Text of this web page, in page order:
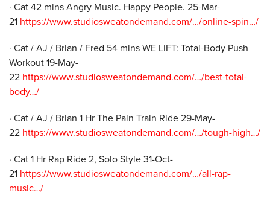
· Cat 42 mins Angry Music. Happy People. 25-Mar-
21 https://www.studiosweatondemand.com/…/online-spin…/
· Cat / AJ / Brian / Fred 54 mins WE LIFT: Total-Body Push
Workout 19-May-
22 https://www.studiosweatondemand.com/…/best-total-
body…/
· Cat / AJ / Brian 1 Hr The Pain Train Ride 29-May-
22 https://www.studiosweatondemand.com/…/tough-high…/
· Cat 1 Hr Rap Ride 2, Solo Style 31-Oct-
21 https://www.studiosweatondemand.com/…/all-rap-
music…/